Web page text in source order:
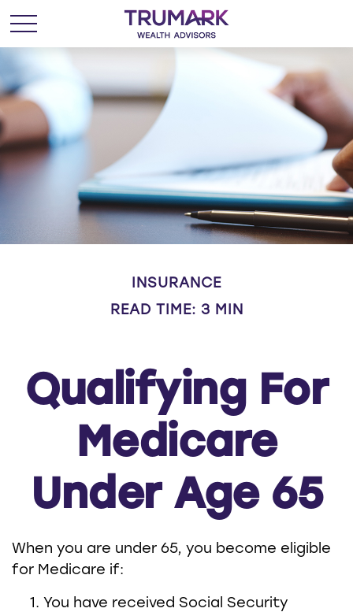
INSURANCE
READ TIME: 3 MIN
Qualifying For
Medicare
Under Age 65
When you are under 65, you become eligible
for Medicare if:
You have received Social Security